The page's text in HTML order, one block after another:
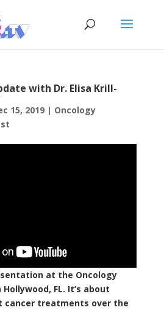
with Dr. Elisa Krill-
15, 2019| Oncology
at the Oncology
FL. It’s about
cancer treatments over the